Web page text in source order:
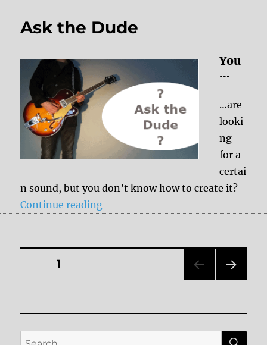
Ask the Dude
You
…
…are
looki
ng
for a
certai
n sound, but you don’t know how to create it?
Continue reading“Ask the Dude”
Posts
PAGE1
Search